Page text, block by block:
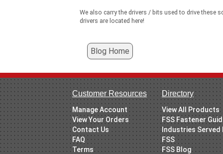
We also carry the drivers / bits used to drive these
drivers are located here!
Blog Home
Customer Resources
Manage Account
View Your Orders
Contact Us
FAQ
Terms
Directory
View All Products
FSS Fastener
Industries Served
FSS
FSS Blog